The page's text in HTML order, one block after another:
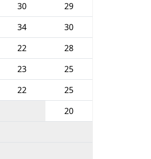
30
29
34
30
22
28
23
25
22
25
20